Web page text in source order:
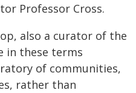
Professor Cross.
also a curator of the
in these terms
of communities,
rather than